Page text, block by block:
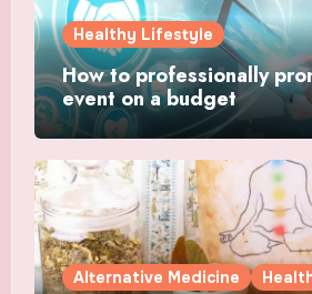
Healthy Lifestyle
How to professionally
event on a budget
Alternative Medicine